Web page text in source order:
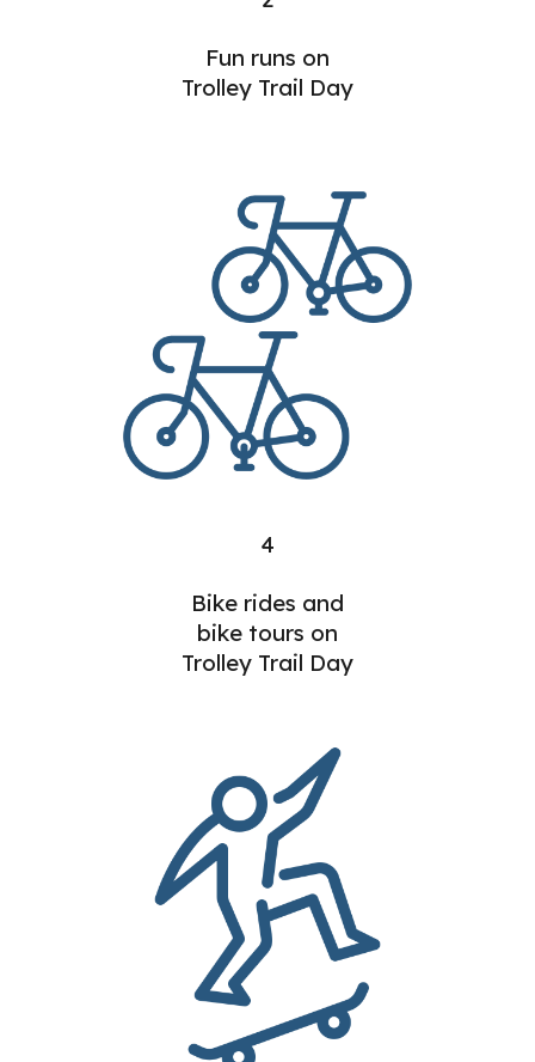
Fun runs on
Trolley Trail Day
4
Bike rides and
bike tours on
Trolley Trail Day